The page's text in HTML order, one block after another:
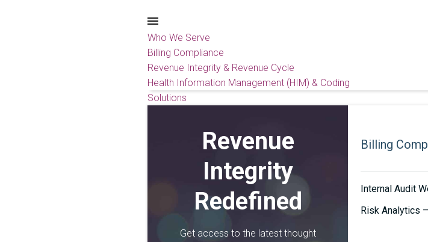
Who We Serve
Billing Compliance
Revenue Integrity & Revenue Cycle
Health Information Management (HIM) & Coding
Solutions
Revenue
Integrity
Redefined
Get access to the latest thought
Billing
Internal Audit
Risk Analytics